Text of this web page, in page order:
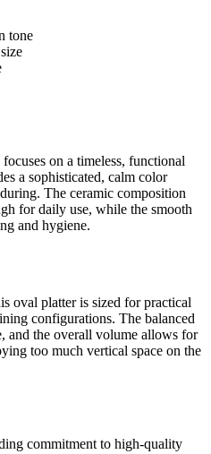
tone
on a timeless, functional
a sophisticated, calm color
The ceramic composition
for daily use, while the smooth
and hygiene.
oval platter is sized for practical
configurations. The balanced
and the overall volume allows for
too much vertical space on the
commitment to high-quality